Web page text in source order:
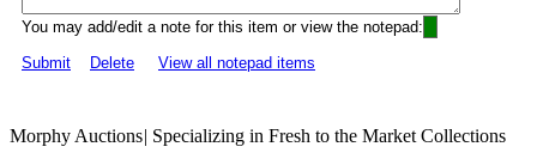
You may add/edit a note for this item or view the notepad:
Submit
Delete View all notepad items
Morphy Auctions| Specializing in Fresh to the Market Collections